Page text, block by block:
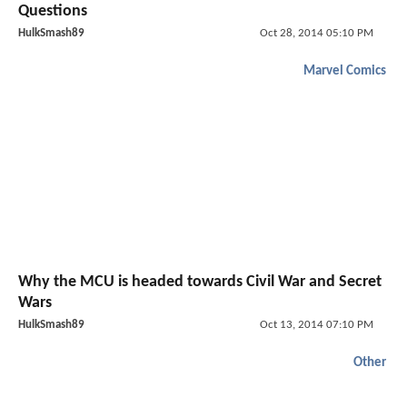
Questions
HulkSmash89 Oct 28, 2014 05:10 PM
Marvel Comics
Why the MCU is headed towards Civil War and Secret
Wars
HulkSmash89 Oct 13, 2014 07:10 PM
Other